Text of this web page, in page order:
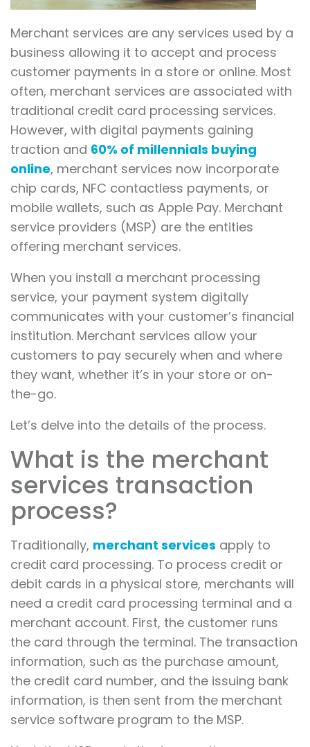
Merchant services are any services used by a
business allowing it to accept and process
customer payments in a store or online. Most
often, merchant services are associated with
traditional credit card processing services.
However, with digital payments gaining
traction and 60% of millennials buying
online, merchant services now incorporate
chip cards, NFC contactless payments, or
mobile wallets, such as Apple Pay. Merchant
service providers (MSP) are the entities
offering merchant services.
When you install a merchant processing
service, your payment system digitally
communicates with your customer’s financial
institution. Merchant services allow your
customers to pay securely when and where
they want, whether it’s in your store or on-
the-go.
Let’s delve into the details of the process.
What is the merchant
services transaction
process?
Traditionally, merchant services apply to
credit card processing. To process credit or
debit cards in a physical store, merchants will
need a credit card processing terminal and a
merchant account. First, the customer runs
the card through the terminal. The transaction
information, such as the purchase amount,
the credit card number, and the issuing bank
information, is then sent from the merchant
service software program to the MSP.